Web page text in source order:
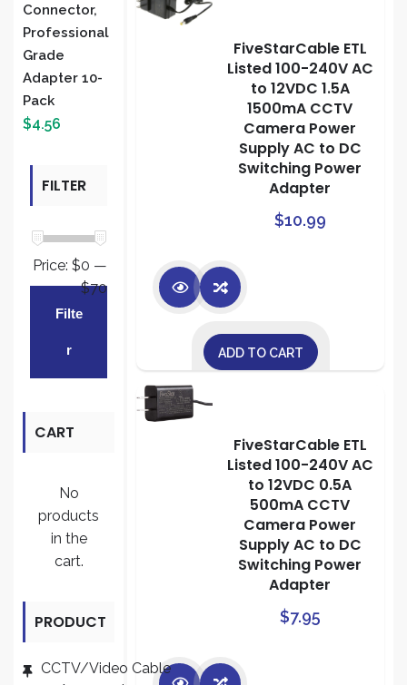
FiveStarCable ETL
Listed 100-240V AC
to 12VDC 1.5A
1500mA CCTV
Camera Power
Supply AC to DC
Switching Power
Adapter
$10.99
ADD TO CART
FiveStarCable ETL
Listed 100-240V AC
to 12VDC 0.5A
500mA CCTV
Camera Power
Supply AC to DC
Switching Power
Adapter
$7.95
Connector,
Professional
Grade
Adapter 10-
Pack
$4.56
FILTER
BY PRICE
Filte
R
Price:$0 —
$70
CART
No
products
in the
cart.
PRODUCT
CATEGORI
CCTV/Video Cable